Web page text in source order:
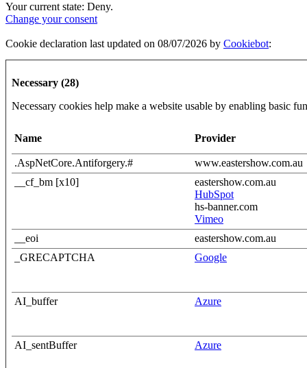
Your current state: Deny.
Change your consent
Cookie declaration last updated on 08/07/2026 by Cookiebot:
Necessary (28)
Necessary cookies help make a website usable by enabling basic
Name Provider
.AspNetCore.Antiforgery.#
www.eastershow.com.au
__cf_bm [x10]
eastershow.com.au
HubSpot
hs-banner.com
Vimeo
__eoi
eastershow.com.au
_GRECAPTCHA
Google
AI_buffer Azure
AI_sentBuffer Azure